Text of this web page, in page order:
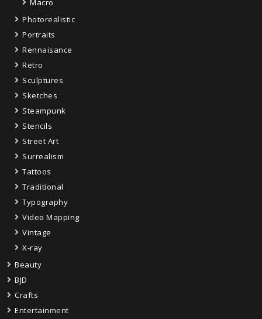
Photorealistic
Portraits
Rennaisance
Retro
Sculptures
Sketches
Steampunk
Stencils
Street Art
Surrealism
Tattoos
Traditional
Typography
Video Mapping
Vintage
X-ray
Beauty
BJD
Crafts
Entertainment